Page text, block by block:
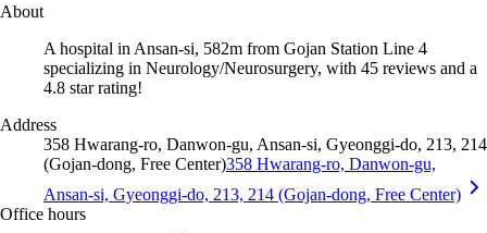
About
A hospital in Ansan-si, 582m from Gojan Station Line 4
specializing in Neurology/Neurosurgery, with 45 reviews and a
4.8 star rating!
Address
358 Hwarang-ro, Danwon-gu, Ansan-si, Gyeonggi-do, 213, 214
(Gojan-dong, Free Center)358 Hwarang-ro, Danwon-gu,
Ansan-si, Gyeonggi-do, 213, 214 (Gojan-dong, Free Center)
Office hours